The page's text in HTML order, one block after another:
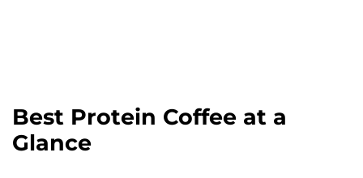
Best Protein Coffee at a
Glance